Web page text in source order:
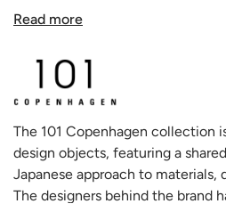
series is a joyful departure from
offering homeowners a delightful
Each piece from the Duck
walked right out of a fairytale and
an undeniable charm in the
making each vase, tray, or pot
own unique personality and story.
Read more
The 101 Copenhagen collection
design objects, featuring a
Japanese approach to materials,
The designers behind the brand